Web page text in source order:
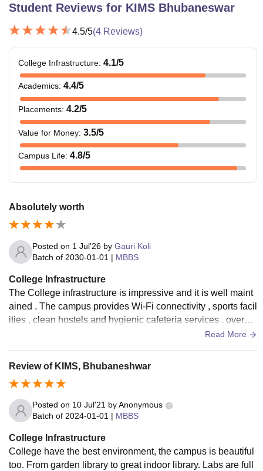
Student Reviews for KIMS Bhubaneswar
4.5/5(4 Reviews)
College Infrastructure: 4.1/5
Academics: 4.4/5
Placements: 4.2/5
Value for Money: 3.5/5
Campus Life: 4.8/5
Absolutely worth
Posted on 1 Jul'26 by Gauri Koli
Batch of 2030-01-01 | MBBS
College Infrastructure
The College infrastructure is impressive and it is well maint
ained . The campus provides Wi-Fi connectivity , sports facil
ities , clean hostels and hygienic cafeteria services . overall
, the infrastructure creates a comfortable environment
Read More
Review of KIMS, Bhubaneshwar
Posted on 10 Jul'21 byAnonymous
Batch of 2024-01-01 | MBBS
College Infrastructure
College have the best environment, the campus is beautiful
too. From garden library to great indoor library. Labs are full